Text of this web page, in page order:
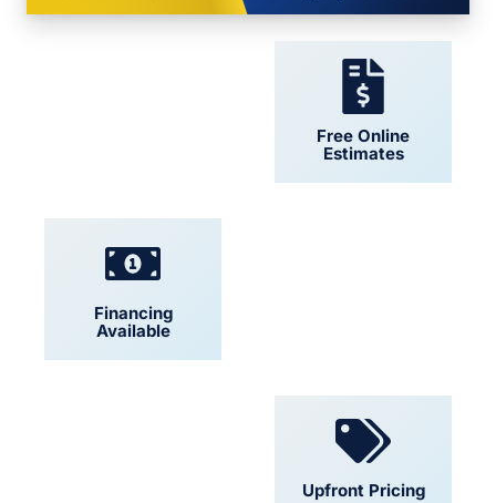
Free Online
Estimates
Financing
Available
Upfront Pricing